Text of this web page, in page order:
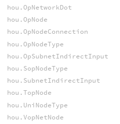
hou.OpNetworkDot
hou.OpNode
hou.OpNodeConnection
hou.OpNodeType
hou.OpSubnetIndirectInput
hou.SopNodeType
hou.SubnetIndirectInput
hou.TopNode
hou.UniNodeType
hou.VopNetNode